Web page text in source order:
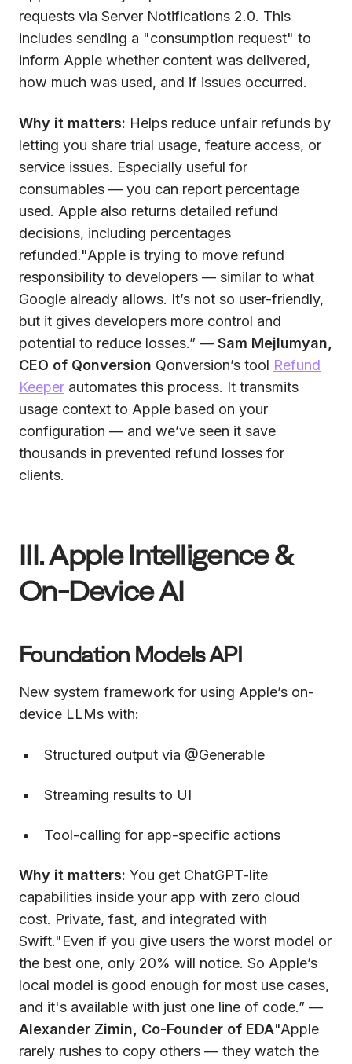
requests via Server Notifications 2.0. This
includes sending a "consumption request" to
inform Apple whether content was delivered,
how much was used, and if issues occurred.
Why it matters: Helps reduce unfair refunds by
letting you share trial usage, feature access, or
service issues. Especially useful for
consumables — you can report percentage
used. Apple also returns detailed refund
decisions, including percentages
refunded."Apple is trying to move refund
responsibility to developers — similar to what
Google already allows. It’s not so user-friendly,
but it gives developers more control and
potential to reduce losses.” — Sam Mejlumyan,
CEO of Qonversion Qonversion’s tool Refund
Keeper automates this process. It transmits
usage context to Apple based on your
configuration — and we’ve seen it save
thousands in prevented refund losses for
clients.
III. Apple Intelligence &
On-Device AI
Foundation Models API
New system framework for using Apple’s on-
device LLMs with:
Structured output via @Generable
Streaming results to UI
Tool-calling for app-specific actions
Why it matters: You get ChatGPT-lite
capabilities inside your app with zero cloud
cost. Private, fast, and integrated with
Swift."Even if you give users the worst model or
the best one, only 20% will notice. So Apple’s
local model is good enough for most use cases,
and it's available with just one line of code.” —
Alexander Zimin, Co-Founder of EDA"Apple
rarely rushes to copy others — they watch the